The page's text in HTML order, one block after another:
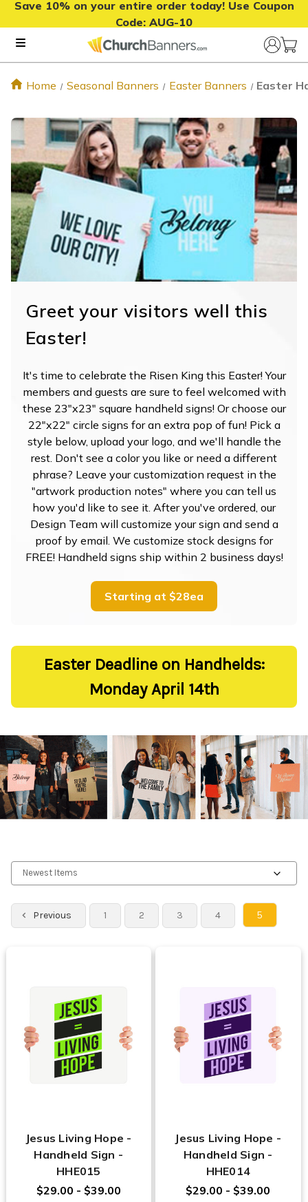
Save 10% on your entire order today! Use Coupon
Code: AUG-10
Home Seasonal Banners Easter Banners Easter
Greet your visitors well this
Easter!
It's time to celebrate the Risen King this Easter! Your
members and guests are sure to feel welcomed with
these 23"x23" square handheld signs! Or choose our
22"x22" circle signs for an extra pop of fun! Pick a
style below, upload your logo, and we'll handle the
rest. Don't see a color you like or need a different
phrase? Leave your customization request in the
"artwork production notes" where you can tell us
how you'd like to see it. After you've ordered, our
Design Team will customize your sign and send a
proof by email. We customize stock designs for
FREE! Handheld signs ship within 2 business days!
Starting at $28ea
Easter Deadline on Handhelds:
Monday April 14th
Previous 1 2 3 4 5
Jesus Living Hope -
Handheld Sign -
HHE015
$29.00 - $39.00
Jesus Living Hope -
Handheld Sign -
HHE014
$29.00 - $39.00